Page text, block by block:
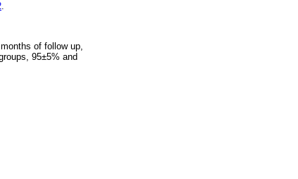
.
of follow up,
95±5% and